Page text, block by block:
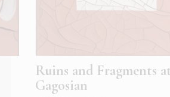
Ruins and Fragments
Gagosian